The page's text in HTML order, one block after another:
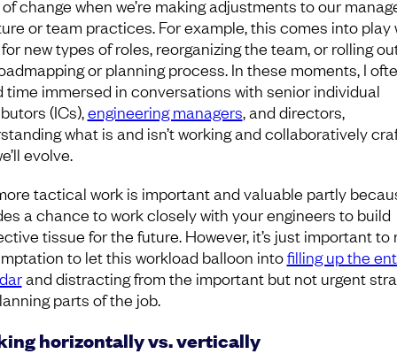
change when we’re making adjustments to our
or team practices. For example, this comes into play
new types of roles, reorganizing the team, or rolling
or planning process. In these moments, I
time immersed in conversations with senior individual
(ICs),engineering managers, and directors,
what is and isn’t working and collaboratively
evolve.
tactical work is important and valuable partly
a chance to work closely with your engineers to build
tissue for the future. However, it’s just important to
to let this workload balloon intofilling up the
and distracting from the important but not urgent
parts of the job.
horizontally vs. vertically